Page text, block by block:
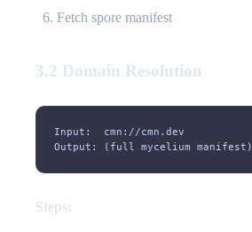
Fetch spore manifest
3.2 Domain Resolution
Input:  cmn://cmn.dev
Output: (full mycelium manifest)
Steps: